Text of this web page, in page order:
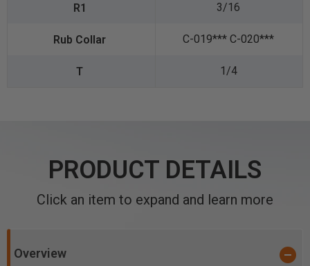
3/16
C-019*** C-020***
1/4
PRODUCT DETAILS
Click an item to expand and learn more
Overview